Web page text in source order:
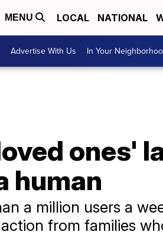
MENU LOCAL NATIONAL
Advertise With Us In Your
ones'
human
a million users a
from families